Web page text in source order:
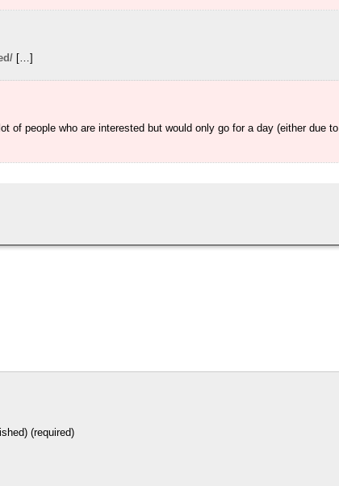
[…]
of people who are interested but would only go for a day (either due to
(required)